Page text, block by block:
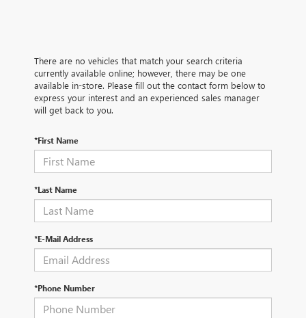
There are no vehicles that match your search criteria
currently available online; however, there may be one
available in-store. Please fill out the contact form below to
express your interest and an experienced sales manager
will get back to you.
*First Name
*Last Name
*E-Mail Address
*Phone Number